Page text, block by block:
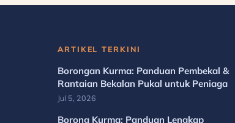
ARTIKEL TERKINI
Borongan Kurma: Panduan Pembekal &
Rantaian Bekalan Pukal untuk Peniaga
Jul 5, 2026
Borong Kurma: Panduan Lengkap